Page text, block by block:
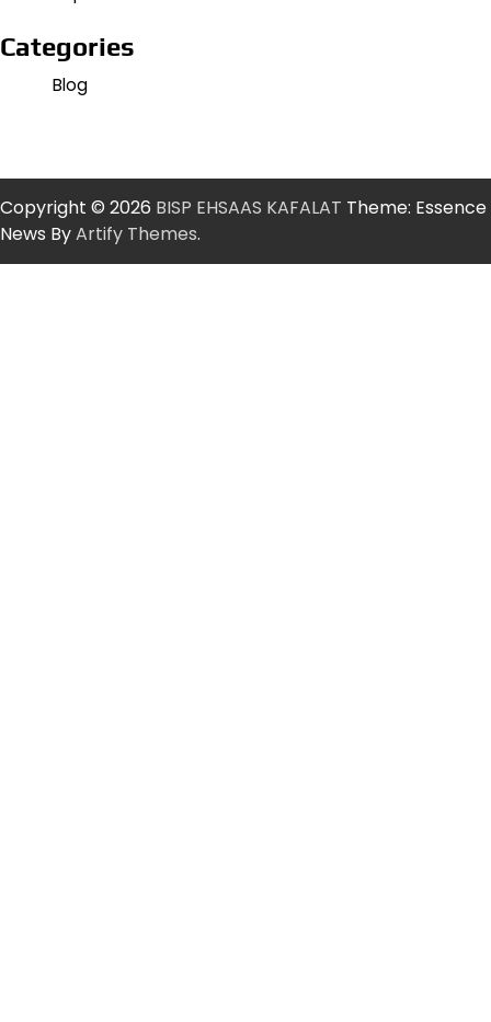
Categories
Blog
Copyright © 2026 BISP EHSAAS KAFALAT Theme: Essence
News ByArtify Themes.